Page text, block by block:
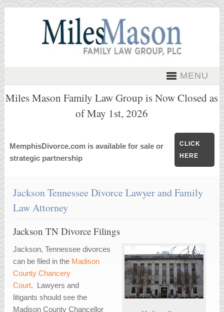
MENU
Miles Mason Family Law Group is Now Closed as
of May 1st, 2026
MemphisDivorce.com is available for sale or
strategic partnership
CLICK
HERE
Jackson Tennessee Divorce Lawyer and Family
Law Attorney
Jackson TN Divorce Filings
Jackson, Tennessee divorces
can be filed in the Madison
County Chancery
Court. Lawyers and
litigants should see the
Madison County Chancellor